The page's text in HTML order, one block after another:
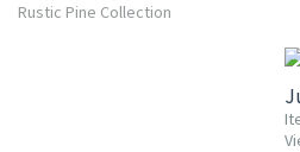
Rustic Pine Collection